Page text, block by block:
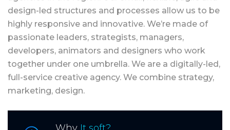
design-led structures and processes allow us to be
highly responsive and innovative. We’re made of
passionate leaders, strategists, managers,
developers, animators and designers who work
together under one umbrella. We are a digitally-led,
full-service creative agency. We combine strategy,
marketing, design.